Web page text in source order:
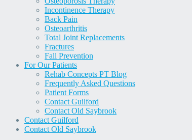
Incontinence Therapy
Back Pain
Osteoarthritis
Total Joint Replacements
Fractures
Fall Prevention
For Our Patients
Rehab Concepts PT Blog
Frequently Asked Questions
Patient Forms
Contact Guilford
Contact Old Saybrook
Contact Guilford
Contact Old Saybrook